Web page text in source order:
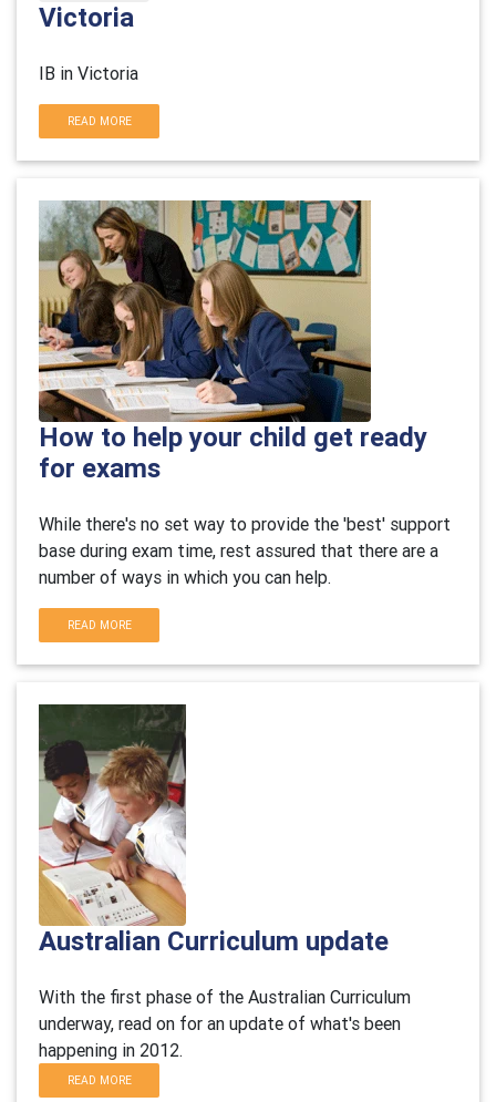
Victoria
IB in Victoria
READ MORE
How to help your child get ready
for exams
While there's no set way to provide the 'best' support
base during exam time, rest assured that there are a
number of ways in which you can help.
READ MORE
Australian Curriculum update
With the first phase of the Australian Curriculum
underway, read on for an update of what's been
happening in 2012.
READ MORE